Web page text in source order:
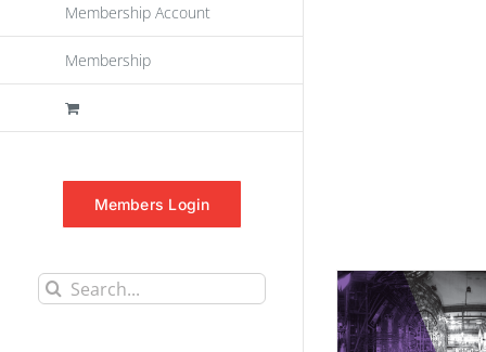
Membership Account
Membership
Members Login
Search